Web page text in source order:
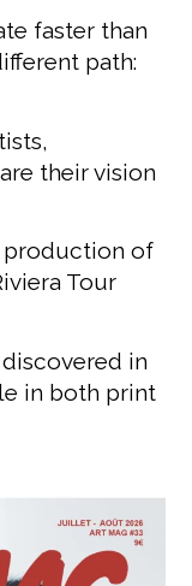
faster than
path:
their vision
of
Tour
in
in both print